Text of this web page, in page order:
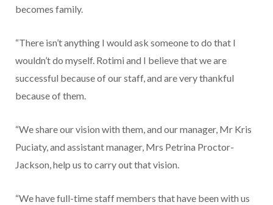
becomes family.
“There isn’t anything I would ask someone to do that I
wouldn’t do myself. Rotimi and I believe that we are
successful because of our staff, and are very thankful
because of them.
“We share our vision with them, and our manager, Mr Kris
Puciaty, and assistant manager, Mrs Petrina Proctor-
Jackson, help us to carry out that vision.
“We have full-time staff mem­bers that have been with us